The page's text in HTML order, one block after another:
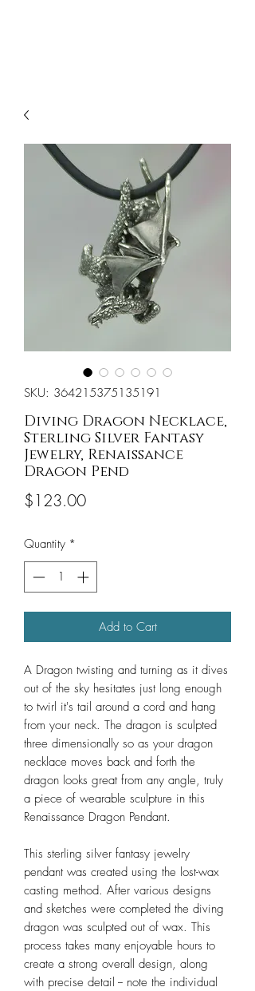
SKU: 364215375135191
Diving Dragon Necklace,
Sterling Silver Fantasy
Jewelry, Renaissance
Dragon Pend
$123.00Price
Quantity *
Add to Cart
A Dragon twisting and turning as it dives
out of the sky hesitates just long enough
to twirl it's tail around a cord and hang
from your neck. The dragon is sculpted
three dimensionally so as your dragon
necklace moves back and forth the
dragon looks great from any angle, truly
a piece of wearable sculpture in this
Renaissance Dragon Pendant.
This sterling silver fantasy jewelry
pendant was created using the lost-wax
casting method. After various designs
and sketches were completed the diving
dragon was sculpted out of wax. This
process takes many enjoyable hours to
create a strong overall design, along
with precise detail -- note the individual